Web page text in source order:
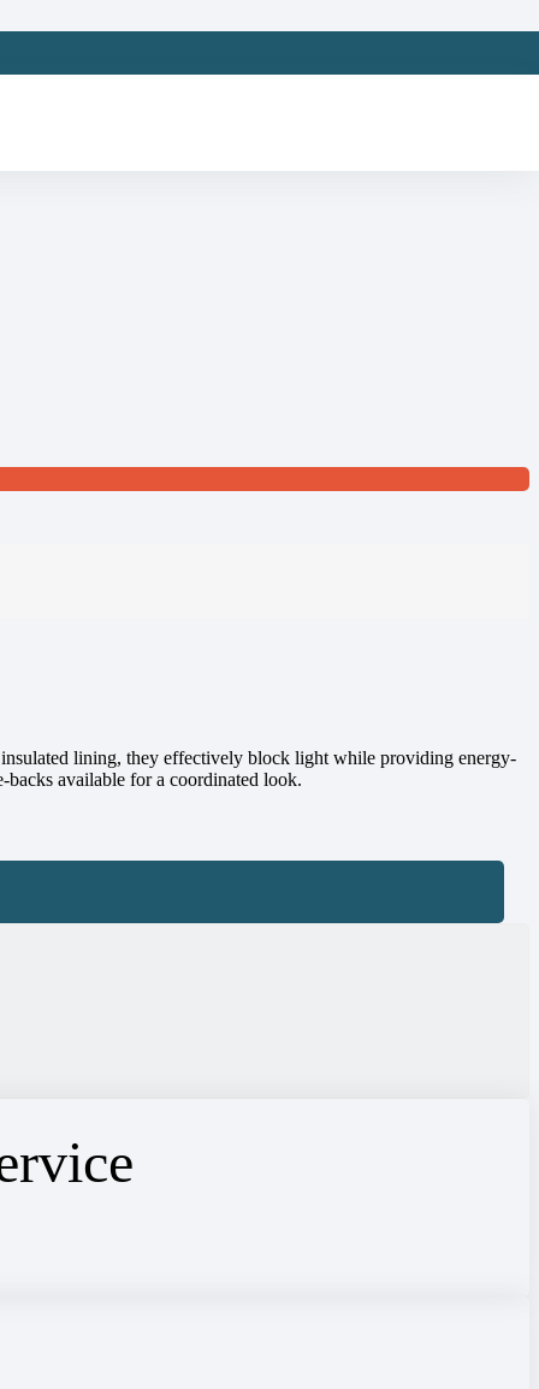
lining, they effectively block light while providing energy-
backs available for a coordinated look.